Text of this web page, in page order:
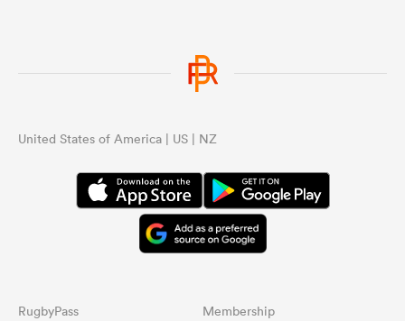
United States of America | US | NZ
RugbyPass Membership